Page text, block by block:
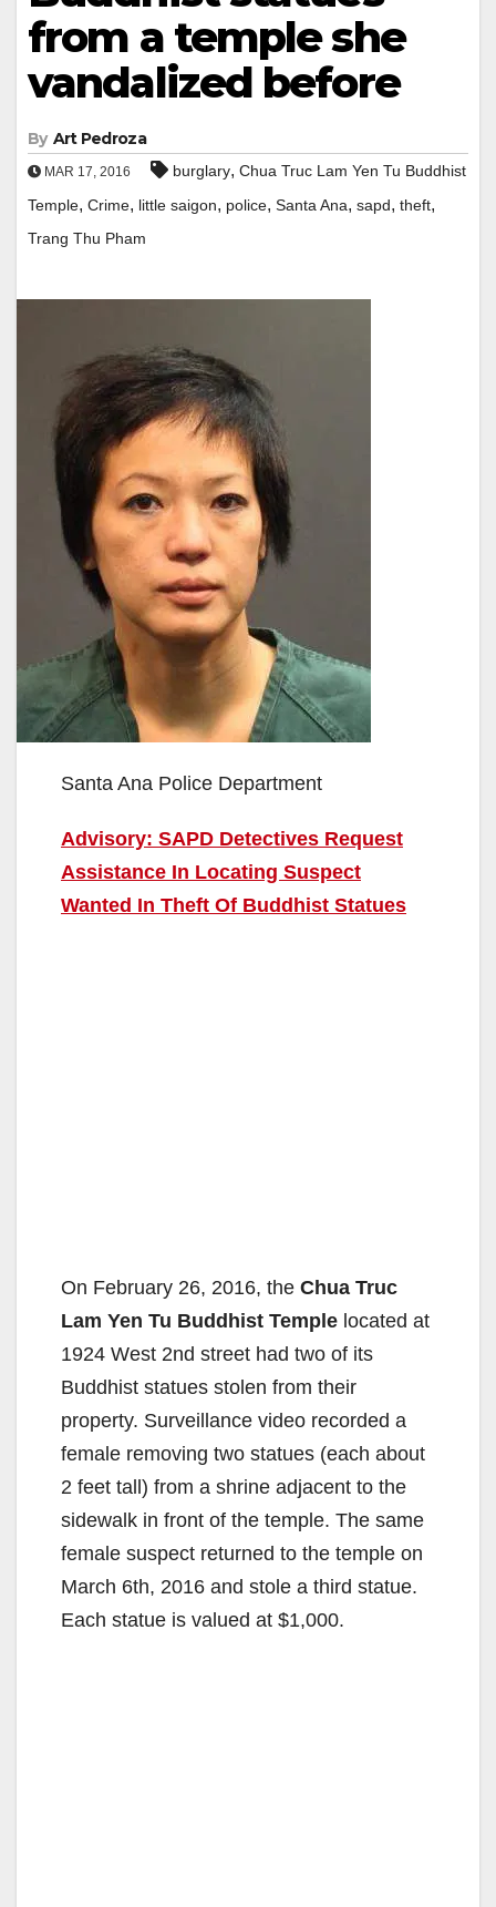
from a temple she
vandalized before
By Art Pedroza
MAR 17, 2016 burglary, Chua Truc Lam Yen Tu Buddhist
Temple, Crime, little saigon, police, Santa Ana, sapd, theft,
Trang Thu Pham
Santa Ana Police Department
Advisory: SAPD Detectives Request
Assistance In Locating Suspect
Wanted In Theft Of Buddhist Statues
On February 26, 2016, the Chua Truc
Lam Yen Tu Buddhist Temple located at
1924 West 2nd street had two of its
Buddhist statues stolen from their
property. Surveillance video recorded a
female removing two statues (each about
2 feet tall) from a shrine adjacent to the
sidewalk in front of the temple. The same
female suspect returned to the temple on
March 6th, 2016 and stole a third statue.
Each statue is valued at $1,000.